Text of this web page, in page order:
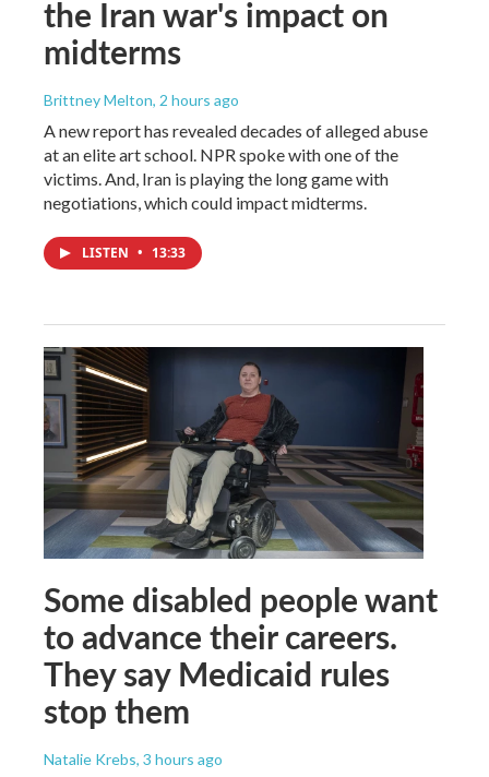
the Iran war's impact on
midterms
Brittney Melton, 2 hours ago
A new report has revealed decades of alleged abuse
at an elite art school. NPR spoke with one of the
victims. And, Iran is playing the long game with
negotiations, which could impact midterms.
LISTEN • 13:33
Some disabled people want
to advance their careers.
They say Medicaid rules
stop them
Natalie Krebs, 3 hours ago